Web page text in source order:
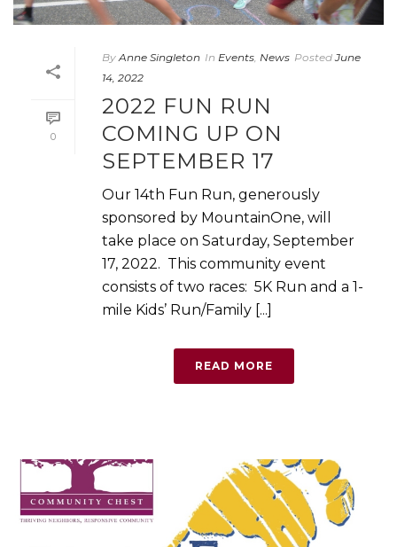
0
By Anne Singleton In Events News Posted June
14, 2022
2022 FUN RUN
COMING UP ON
SEPTEMBER 17
Our 14th Fun Run, generously
sponsored by MountainOne, will
take place on Saturday, September
17, 2022. This community event
consists of two races: 5K Run and a 1-
mile Kids’ Run/Family [...]
READ MORE